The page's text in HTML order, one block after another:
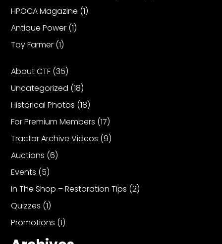
HPOCA Magazine (1)
Antique Power (1)
Toy Farmer (1)
About CTF (35)
Uncategorized (18)
Historical Photos (18)
For Premium Members (17)
Tractor Archive Videos (9)
Auctions (6)
Events (5)
In The Shop – Restoration Tips (2)
Quizzes (1)
Promotions (1)